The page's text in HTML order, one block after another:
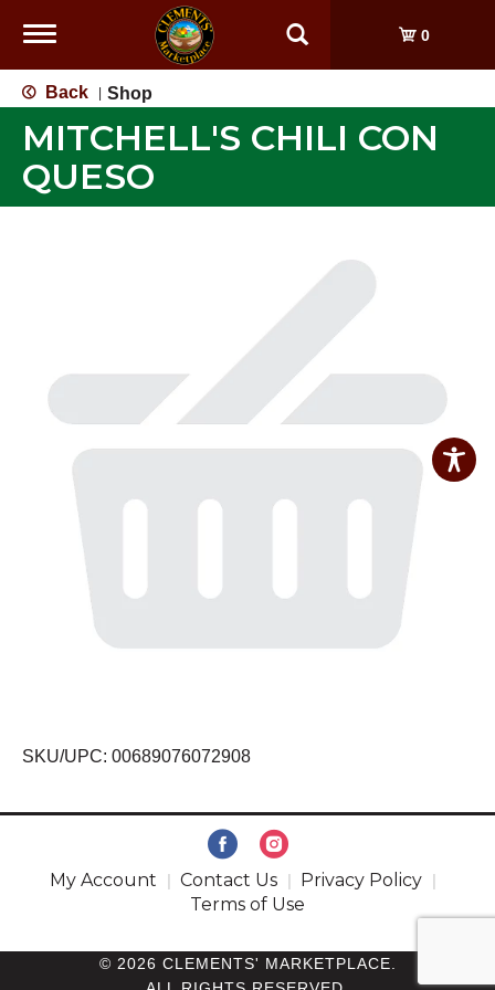
Toggle
0
Back Shop
MITCHELL'S CHILI CON
QUESO
SKU/UPC: 00689076072908
My Account Contact Us
Privacy Policy
Terms of Use
© 2026 CLEMENTS' MARKETPLACE.